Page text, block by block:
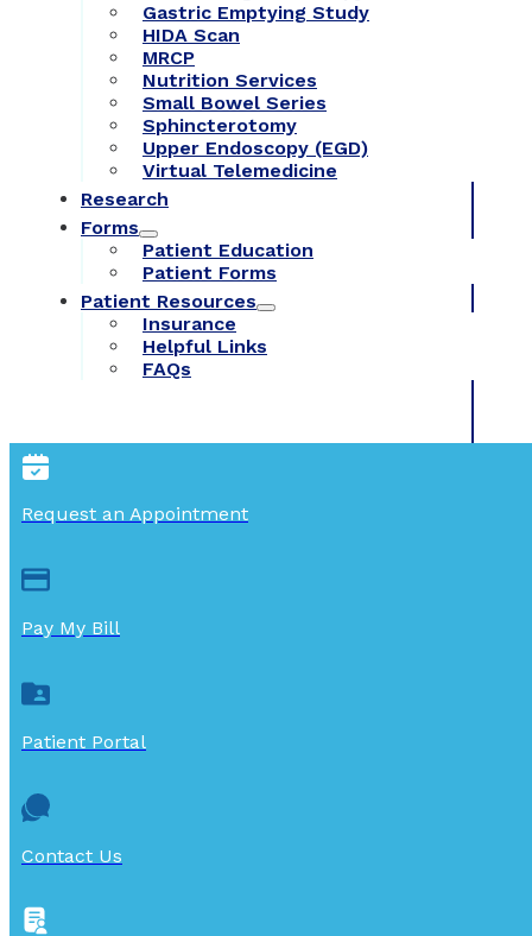
Gastric Emptying Study
HIDA Scan
MRCP
Nutrition Services
Small Bowel Series
Sphincterotomy
Upper Endoscopy (EGD)
Virtual Telemedicine
Research
Forms
Patient Education
Patient Forms
Patient Resources
Insurance
Helpful Links
FAQs
Request an Appointment
Pay My Bill
Patient Portal
Contact Us